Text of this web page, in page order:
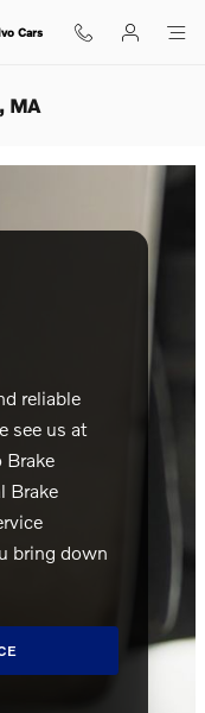
Cars
MA
reliable
see us at
Brake
Brake
bring down